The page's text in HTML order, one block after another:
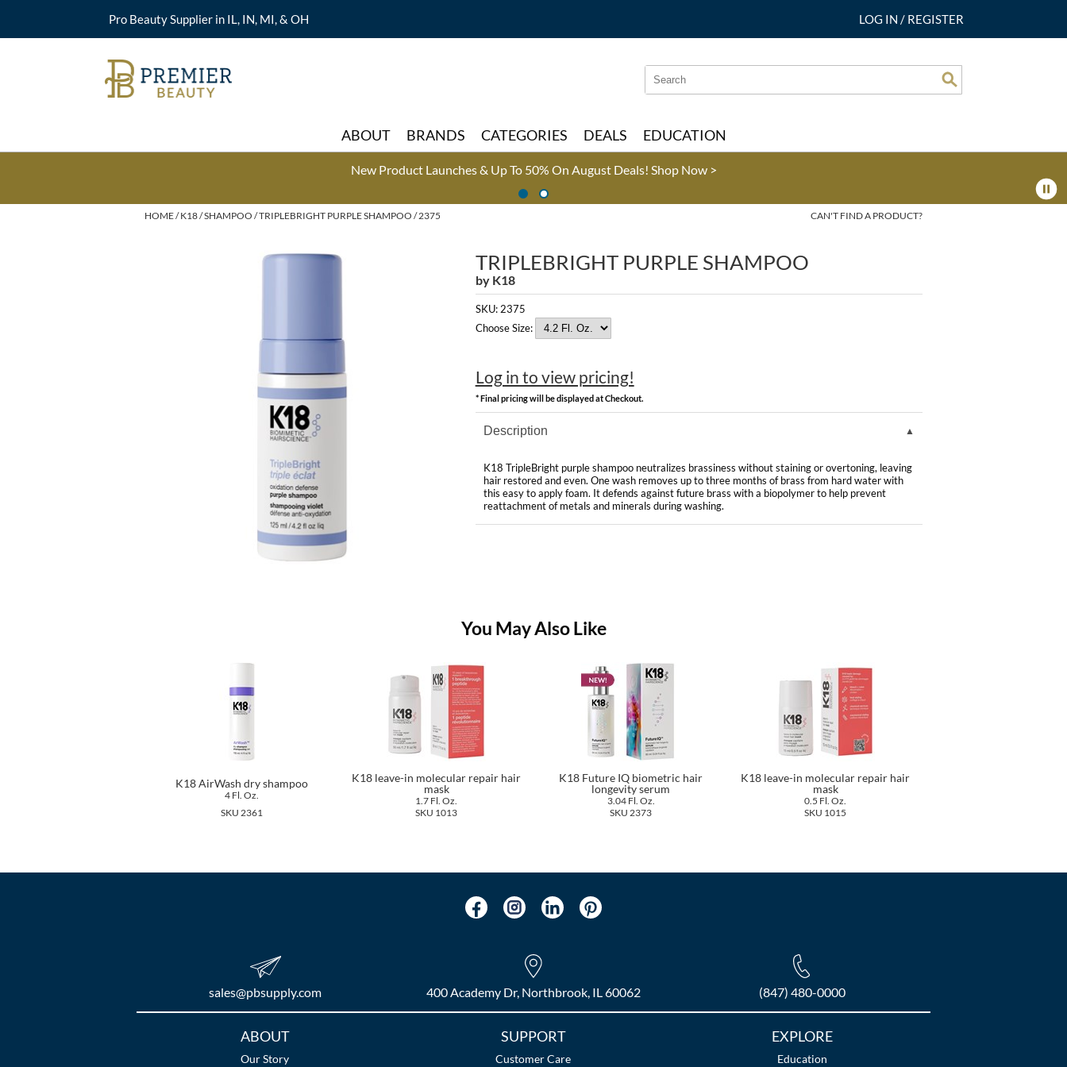
Pro Beauty Supplier in IL, IN, MI, & OH LOG IN / REGISTER
Search
Type:
Search
Site
ABOUT BRANDS CATEGORIES DEALS EDUCATION
New Product Launches & Up To 50% On August Deals! Shop Now >
HOME K18 SHAMPOO TRIPLEBRIGHT PURPLE SHAMPOO / 2375 CAN'T FIND A PRODUCT?
TRIPLEBRIGHT PURPLE SHAMPOO
by K18
SKU: 2375
Choose Size:
Log in to view pricing!
* Final pricing will be displayed at Checkout.
Description
K18 TripleBright purple shampoo neutralizes brassiness without staining or overtoning, leaving
hair restored and even. One wash removes up to three months of brass from hard water with
this easy to apply foam. It defends against future brass with a biopolymer to help prevent
reattachment of metals and minerals during washing.
You May Also Like
K18 AirWash dry shampoo
4 Fl. Oz.
SKU 2361
K18 leave-in molecular repair hair
mask
1.7 Fl. Oz.
SKU 1013
K18 Future IQ biometric hair
longevity serum
3.04 Fl. Oz.
SKU 2373
K18 leave-in molecular repair hair
mask
0.5 Fl. Oz.
SKU 1015
sales​@pbsupply.com 400 Academy Dr, Northbrook, IL 60062 (847) 480-0000
ABOUT
Our Story
SUPPORT
Customer Care
EXPLORE
Education